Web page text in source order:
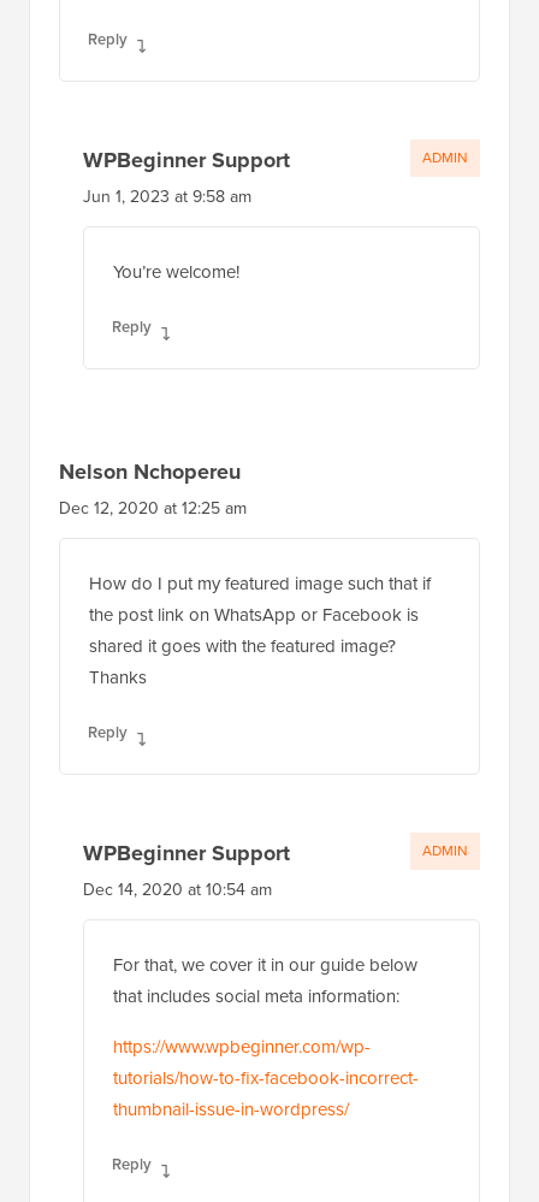
Reply
WPBeginner Support
Jun 1, 2023 at 9:58 am
You’re welcome!
Reply
ADMIN
Nelson Nchopereu
Dec 12, 2020 at 12:25 am
How do I put my featured image such that if
the post link on WhatsApp or Facebook is
shared it goes with the featured image?
Thanks
Reply
WPBeginner Support
Dec 14, 2020 at 10:54 am
For that, we cover it in our guide below
that includes social meta information:
https://www.wpbeginner.com/wp-
tutorials/how-to-fix-facebook-incorrect-
thumbnail-issue-in-wordpress/
Reply
ADMIN